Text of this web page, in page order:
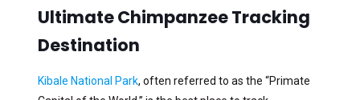
Ultimate Chimpanzee Tracking
Destination
Kibale National Park, often referred to as the “Primate